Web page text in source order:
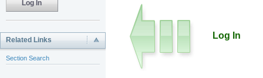
Related Links
Section Search
Log In